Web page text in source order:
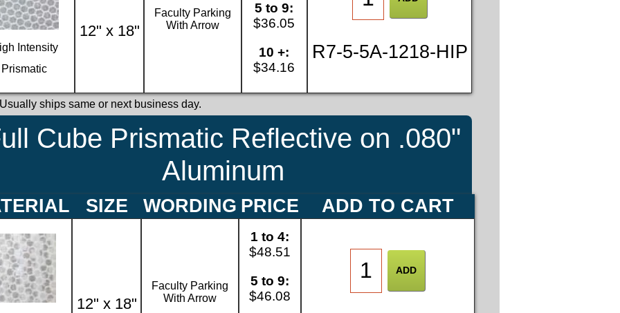
Intensity
Prismatic
12" x 18"
Faculty Parking
With Arrow
5 to 9:
$36.05
10 +:
$34.16
R7-5-5A-1218-HIP
ships same or next business day.
Cube Prismatic Reflective on .080"
Aluminum
SIZE WORDING PRICE ADD TO CART
12" x 18"
Faculty Parking
With Arrow
1 to 4:
$48.51
5 to 9:
$46.08